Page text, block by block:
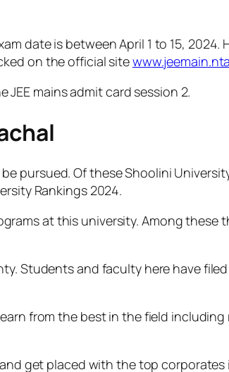
date is between April 1 to 15, 2024.
on the official site
mains admit card session 2.
pursued. Of these Shoolini
Rankings 2024.
at this university. Among these
Students and faculty here have filed
from the best in the field including
get placed with the top corporates